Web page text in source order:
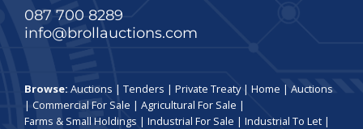
087 700 8289
info@brollauctions.com
Browse: Auctions | Tenders | Private Treaty| Home | Auctions
| Commercial For Sale | Agricultural For Sale |
Farms & Small Holdings | Industrial For Sale | Industrial To Let |